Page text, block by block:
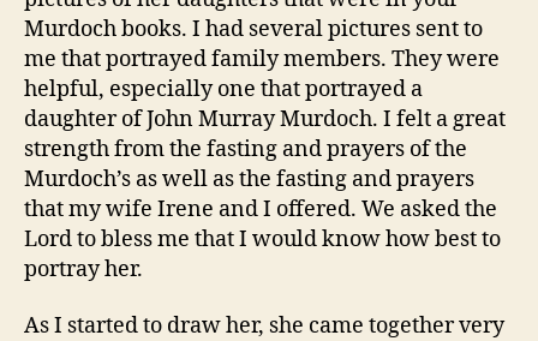
Murdoch books. I had several pictures sent to
me that portrayed family members. They were
helpful, especially one that portrayed a
daughter of John Murray Murdoch. I felt a great
strength from the fasting and prayers of the
Murdoch’s as well as the fasting and prayers
that my wife Irene and I offered. We asked the
Lord to bless me that I would know how best to
portray her.
As I started to draw her, she came together very